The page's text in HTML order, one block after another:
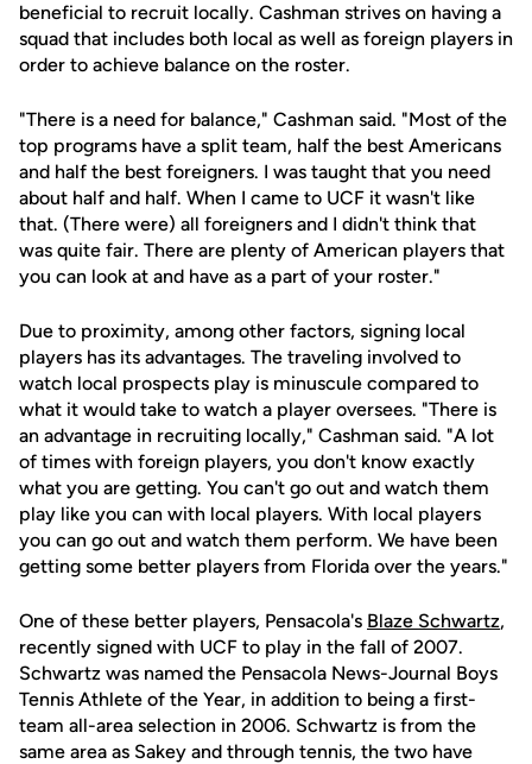
beneficial to recruit locally. Cashman strives on having a
squad that includes both local as well as foreign players in
order to achieve balance on the roster.
"There is a need for balance," Cashman said. "Most of the
top programs have a split team, half the best Americans
and half the best foreigners. I was taught that you need
about half and half. When I came to UCF it wasn't like
that. (There were) all foreigners and I didn't think that
was quite fair. There are plenty of American players that
you can look at and have as a part of your roster."
Due to proximity, among other factors, signing local
players has its advantages. The traveling involved to
watch local prospects play is minuscule compared to
what it would take to watch a player oversees. "There is
an advantage in recruiting locally," Cashman said. "A lot
of times with foreign players, you don't know exactly
what you are getting. You can't go out and watch them
play like you can with local players. With local players
you can go out and watch them perform. We have been
getting some better players from Florida over the years."
One of these better players, Pensacola's Blaze Schwartz,
recently signed with UCF to play in the fall of 2007.
Schwartz was named the Pensacola News-Journal Boys
Tennis Athlete of the Year, in addition to being a first-
team all-area selection in 2006. Schwartz is from the
same area as Sakey and through tennis, the two have